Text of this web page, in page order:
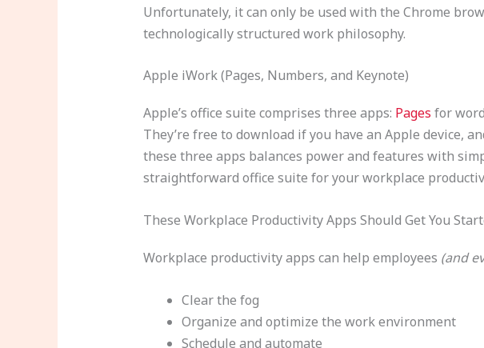
Unfortunately, it can only be used with the Chrome
technologically structured work philosophy.
Apple iWork (Pages, Numbers, and Keynote)
Apple’s office suite comprises three apps: Pages for
They’re free to download if you have an Apple device,
these three apps balances power and features with
straightforward office suite for your workplace
These Workplace Productivity Apps Should Get You
Workplace productivity apps can help employees (and
Clear the fog
Organize and optimize the work environment
Schedule and automate